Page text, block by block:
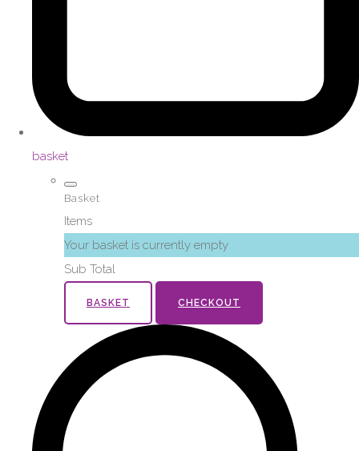
basket
Basket
Items
Your basket is currently empty
Sub Total
BASKET CHECKOUT